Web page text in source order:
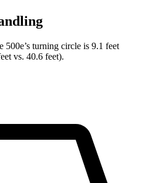
500e’s turning circle is 9.1 feet
vs. 40.6 feet).